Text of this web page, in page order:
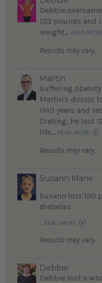
Debbie
133 pounds and
weight... READ MORE
Results may vary.
Martin
Suffering
Martin's doctor
in10 years and
Dieting; he lost
life... READ MORE
Results may vary.
Susann Marie
Susann lost 120
diabetes
READ MORE
Results may vary.
Debbie
Debbie lost a